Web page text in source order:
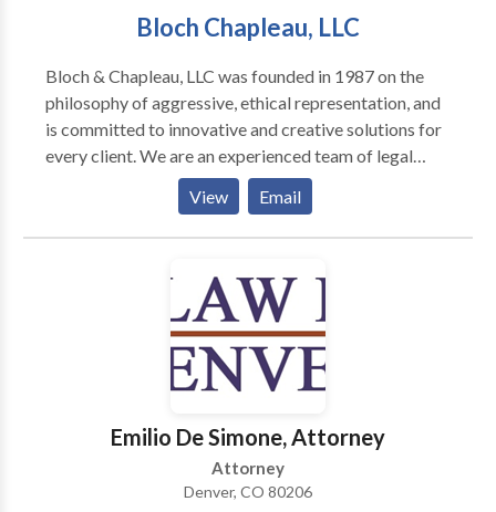
asked and no fees or costs required. Our Denver
you.
Bloch Chapleau, LLC
Bloch & Chapleau, LLC was founded in 1987 on the
philosophy of aggressive, ethical representation, and
is committed to innovative and creative solutions for
every client. We are an experienced team of legal
professionals and litigators who understand the needs
and concerns of our clients.
View Email
Emilio De Simone, Attorney
Attorney
Denver, CO 80206